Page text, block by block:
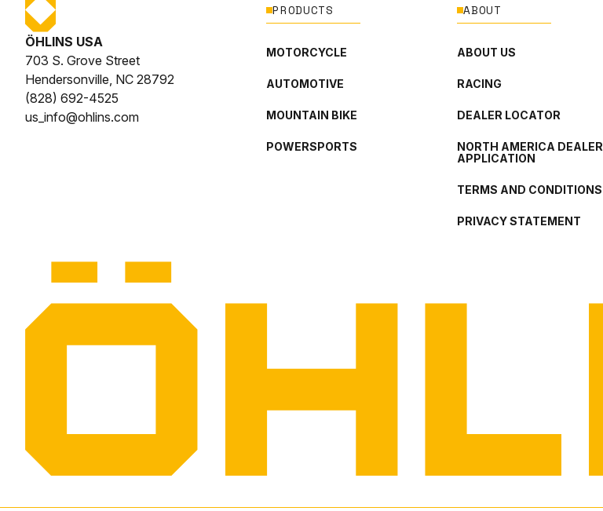
ÖHLINS USA
703 S. Grove Street
Hendersonville, NC 28792
(828) 692-4525
us_info@ohlins.com
PRODUCTS
MOTORCYCLE
AUTOMOTIVE
MOUNTAIN BIKE
POWERSPORTS
ABOUT
ABOUT US
RACING
DEALER LOCATOR
NORTH AMERICA DEALER
APPLICATION
TERMS AND CONDITIONS
PRIVACY STATEMENT